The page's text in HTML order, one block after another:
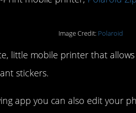
Image Credit: Polaroid
little mobile printer that
stickers.
app you can also edit your